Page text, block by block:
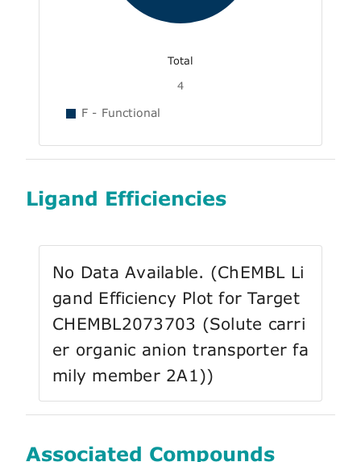
Total
4
F - Functional
Ligand Efficiencies
No Data Available. (ChEMBL Li
gand Efficiency Plot for Target
CHEMBL2073703 (Solute carri
er organic anion transporter fa
mily member 2A1))
Associated Compounds